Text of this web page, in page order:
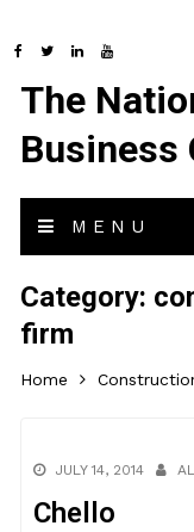
The
Business
MENU
Category:
firm
Home
JULY 14, 2014
Chello